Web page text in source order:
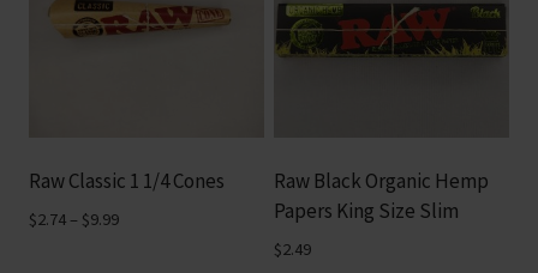
Raw Classic 1 1/4 Cones
$2.74 – $9.99Price
Raw Black Organic Hemp
Papers King Size Slim
$2.49